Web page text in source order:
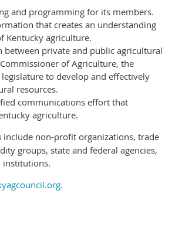
and programming for its members.
that creates an understanding
Kentucky agriculture.
between private and public agricultural
of Agriculture, the
to develop and effectively
resources.
communications effort that
agriculture.
include non-profit organizations, trade
groups, state and federal agencies,
institutions.
.